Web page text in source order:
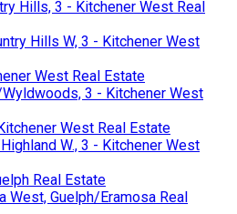
Hills, 3 - Kitchener West Real
Hills W, 3 - Kitchener West
West Real Estate
3 - Kitchener West
West Real Estate
W., 3 - Kitchener West
Real Estate
West, Guelph/Eramosa Real